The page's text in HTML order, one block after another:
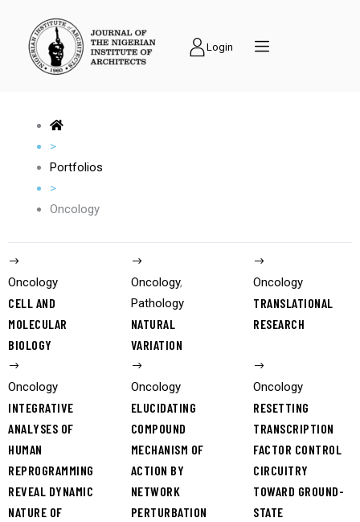
Login
>
Portfolios
>
Oncology
Oncology
CELL AND
MOLECULAR
BIOLOGY
Oncology,
Pathology
NATURAL
VARIATION
Oncology
TRANSLATIONAL
RESEARCH
Oncology
INTEGRATIVE
ANALYSES OF
HUMAN
REPROGRAMMING
REVEAL DYNAMIC
NATURE OF
Oncology
ELUCIDATING
COMPOUND
MECHANISM OF
ACTION BY
NETWORK
PERTURBATION
Oncology
RESETTING
TRANSCRIPTION
FACTOR CONTROL
CIRCUITRY
TOWARD GROUND-
STATE